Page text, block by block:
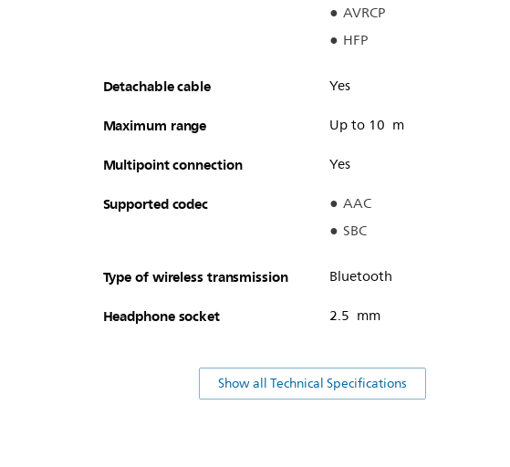
AVRCP
HFP
Detachable cable Yes
Maximum range Up to 10 m
Multipoint connection Yes
Supported codec
AAC
SBC
Type of wireless transmission Bluetooth
Headphone socket 2.5 mm
Show all Technical Specifications